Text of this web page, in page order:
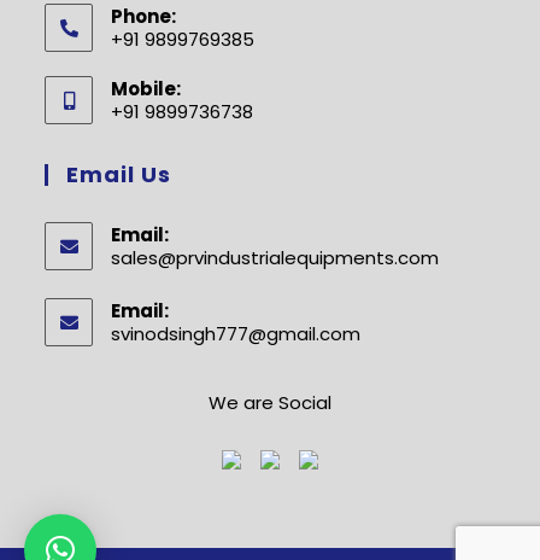
Phone:
+91 9899769385
in
your
Mobile:
+91 9899736738
in
application
Email Us
Email:
sales@prvindustrialequipments.com
Email:
svinodsingh777@gmail.com
We are Social